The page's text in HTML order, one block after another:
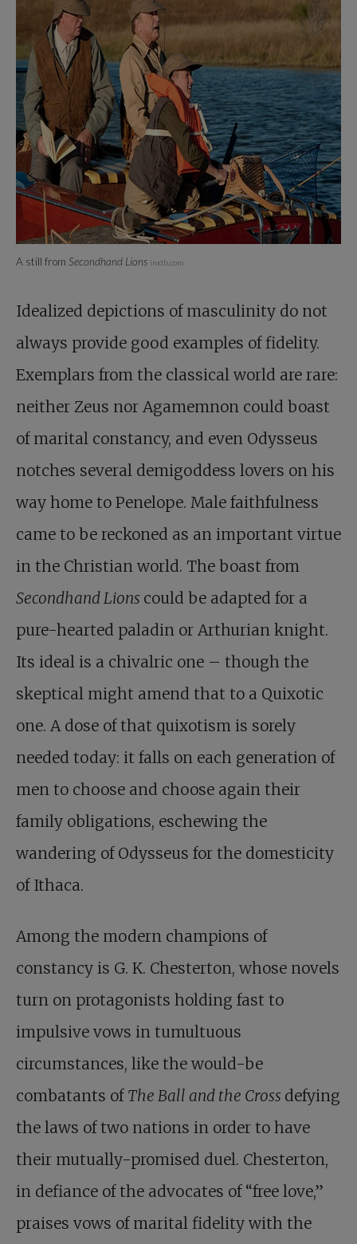
A still from Secondhand Lions imdb.com
Idealized depictions of masculinity do not
always provide good examples of fidelity.
Exemplars from the classical world are rare:
neither Zeus nor Agamemnon could boast
of marital constancy, and even Odysseus
notches several demigoddess lovers on his
way home to Penelope. Male faithfulness
came to be reckoned as an important virtue
in the Christian world. The boast from
Secondhand Lions could be adapted for a
pure-hearted paladin or Arthurian knight.
Its ideal is a chivalric one – though the
skeptical might amend that to a Quixotic
one. A dose of that quixotism is sorely
needed today: it falls on each generation of
men to choose and choose again their
family obligations, eschewing the
wandering of Odysseus for the domesticity
of Ithaca.
Among the modern champions of
constancy is G. K. Chesterton, whose novels
turn on protagonists holding fast to
impulsive vows in tumultuous
circumstances, like the would-be
combatants of The Ball and the Cross defying
the laws of two nations in order to have
their mutually-promised duel. Chesterton,
in defiance of the advocates of “free love,”
praises vows of marital fidelity with the